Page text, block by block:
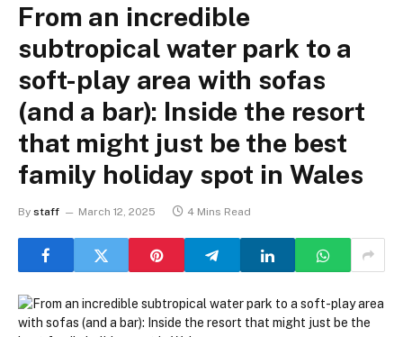
From an incredible
subtropical water park to a
soft-play area with sofas
(and a bar): Inside the resort
that might just be the best
family holiday spot in Wales
By staff March 12, 2025 4 Mins Read